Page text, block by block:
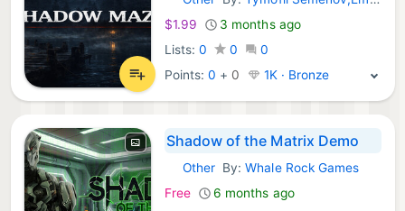
Steam Games:
$1.99
3 months ago
Lists: 0 0
0
Points:0 + 0 1K · Bronze
Shadow of the Matrix Demo
Steam Games:
OtherBy:Whale Rock Games
Free
6 months ago